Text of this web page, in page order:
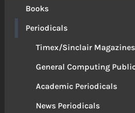
Books
Periodicals
Timex/Sinclair
General Computing
Academic Periodicals
News Periodicals